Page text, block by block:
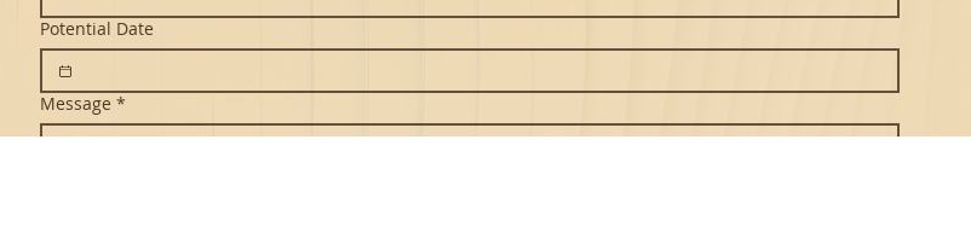
Potential Date
Message *